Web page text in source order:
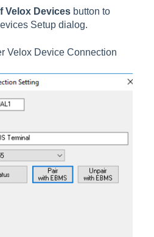
Velox Devices button to
Setup dialog.
Velox Device Connection